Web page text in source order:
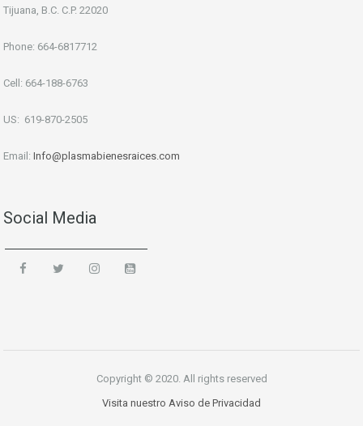
Tijuana, B.C. C.P. 22020
Phone: 664-6817712
Cell: 664-188-6763
US: 619-870-2505
Email: Info@plasmabienesraices.com
Social Media
Copyright © 2020. All rights reserved
Visita nuestro Aviso de Privacidad